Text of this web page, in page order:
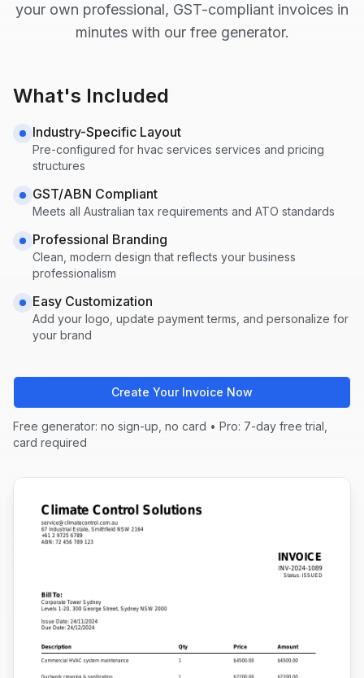
your own professional, GST-compliant invoices in
minutes with our free generator.
What's Included
Industry-Specific Layout
Pre-configured for hvac services services and pricing
structures
GST/ABN Compliant
Meets all Australian tax requirements and ATO standards
Professional Branding
Clean, modern design that reflects your business
professionalism
Easy Customization
Add your logo, update payment terms, and personalize for
your brand
Create Your Invoice Now
Free generator: no sign-up, no card • Pro: 7-day free trial,
card required